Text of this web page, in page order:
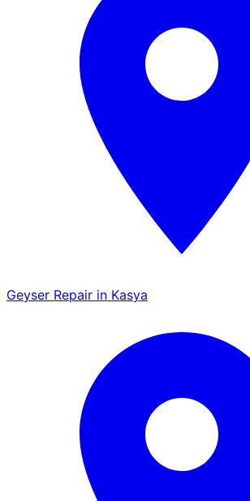
Geyser Repair in Kasya